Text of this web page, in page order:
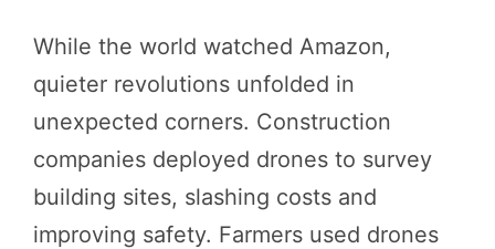
While the world watched Amazon,
quieter revolutions unfolded in
unexpected corners. Construction
companies deployed drones to survey
building sites, slashing costs and
improving safety. Farmers used drones